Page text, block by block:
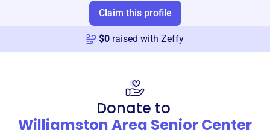
Claim this profile
$0 raised with Zeffy
Donate to
Williamston Area Senior Center